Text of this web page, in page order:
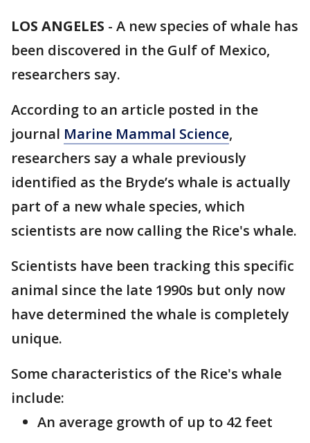
LOS ANGELES - A new species of whale has
been discovered in the Gulf of Mexico,
researchers say.
According to an article posted in the
journal Marine Mammal Science,
researchers say a whale previously
identified as the Bryde’s whale is actually
part of a new whale species, which
scientists are now calling the Rice's whale.
Scientists have been tracking this specific
animal since the late 1990s but only now
have determined the whale is completely
unique.
Some characteristics of the Rice's whale
include:
An average growth of up to 42 feet